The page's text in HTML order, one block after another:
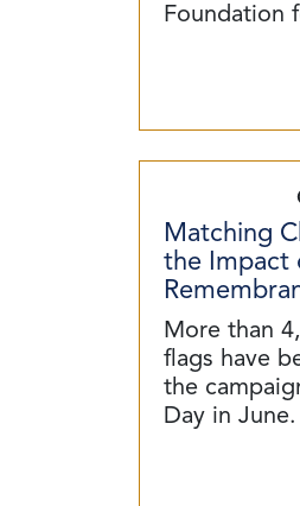
Foundation
Matching
the Impact
More than
flags have
the
Day in June.